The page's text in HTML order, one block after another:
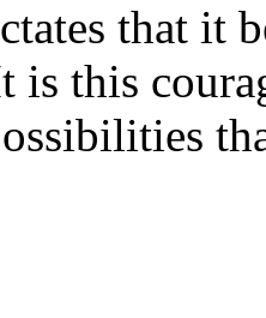
that it
this